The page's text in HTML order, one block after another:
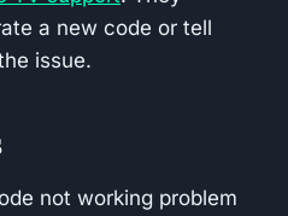
a new code or tell
issue.
not working problem